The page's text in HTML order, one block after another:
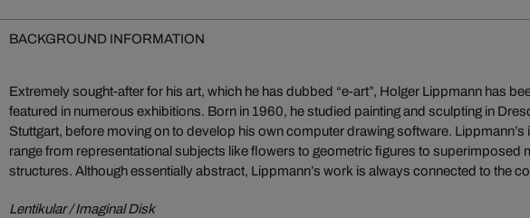
BACKGROUND INFORMATION
Extremely sought-after for his art, which he has dubbed “e-art”, Holger Lippmann has
featured in numerous exhibitions. Born in 1960, he studied painting and sculpting in
Stuttgart, before moving on to develop his own computer drawing software. Lippmann’s
range from representational subjects like flowers to geometric figures to superimposed
structures. Although essentially abstract, Lippmann’s work is always connected to the
Lentikular / Imaginal Disk